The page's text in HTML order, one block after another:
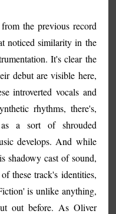
the previous record
noticed similarity in the
It's clear the
debut are visible here,
introverted vocals and
rhythms, there's,
a sort of shrouded
develops. And while
shadowy cast of sound,
these track's identities,
is unlike anything,
out before. As Oliver